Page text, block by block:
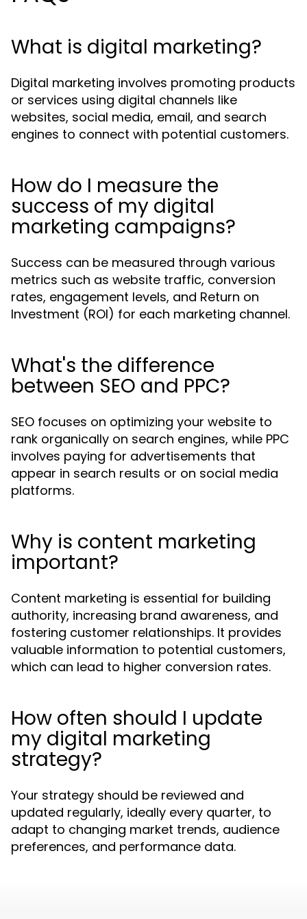
What is digital marketing?
Digital marketing involves promoting products
or services using digital channels like
websites, social media, email, and search
engines to connect with potential customers.
How do I measure the
success of my digital
marketing campaigns?
Success can be measured through various
metrics such as website traffic, conversion
rates, engagement levels, and Return on
Investment (ROI) for each marketing channel.
What's the difference
between SEO and PPC?
SEO focuses on optimizing your website to
rank organically on search engines, while PPC
involves paying for advertisements that
appear in search results or on social media
platforms.
Why is content marketing
important?
Content marketing is essential for building
authority, increasing brand awareness, and
fostering customer relationships. It provides
valuable information to potential customers,
which can lead to higher conversion rates.
How often should I update
my digital marketing
strategy?
Your strategy should be reviewed and
updated regularly, ideally every quarter, to
adapt to changing market trends, audience
preferences, and performance data.